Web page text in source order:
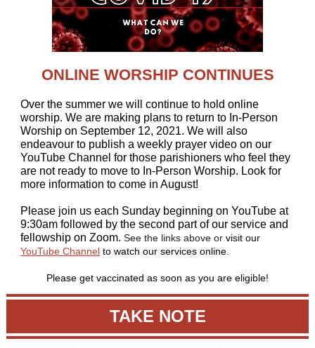
ONLINE WORSHIP CONTINUES
Over the summer we will continue to hold online
worship. We are making plans to return to In-Person
Worship on September 12, 2021. We will also
endeavour to publish a weekly prayer video on our
YouTube Channel for those parishioners who feel they
are not ready to move to In-Person Worship. Look for
more information to come in August!
Please join us each Sunday beginning on YouTube at
9:30am followed by the second part of our service and
fellowship on Zoom. See the links above or visit our
YouTube Channel to watch our services online.
Please get vaccinated as soon as you are eligible!
TAKE NOTE